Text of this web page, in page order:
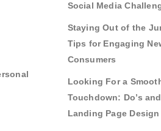
Social Media
Staying Out of the
Tips for Engaging
Consumers
Looking For a
Touchdown: Do’s
Landing Page Design